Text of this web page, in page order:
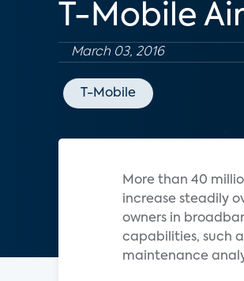
T-Mobile
March 03, 2016
T-Mobile
More than 40
increase steadily
owners in
capabilities, such
maintenance